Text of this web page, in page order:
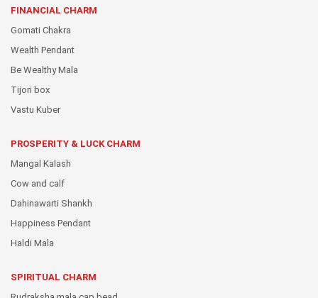
FINANCIAL CHARM
Gomati Chakra
Wealth Pendant
Be Wealthy Mala
Tijori box
Vastu Kuber
PROSPERITY & LUCK CHARM
Mangal Kalash
Cow and calf
Dahinawarti Shankh
Happiness Pendant
Haldi Mala
SPIRITUAL CHARM